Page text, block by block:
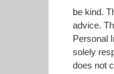
be kind.
advice.
Personal
solely
does not